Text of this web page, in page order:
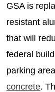
GSA is
resistant
that will
federal
parking
concrete.